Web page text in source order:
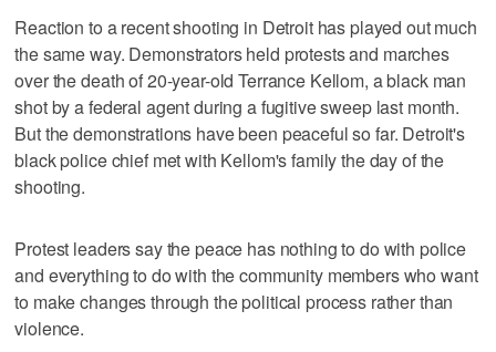
Reaction to a recent shooting in Detroit has played out much
the same way. Demonstrators held protests and marches
over the death of 20-year-old Terrance Kellom, a black man
shot by a federal agent during a fugitive sweep last month.
But the demonstrations have been peaceful so far. Detroit's
black police chief met with Kellom's family the day of the
shooting.
Protest leaders say the peace has nothing to do with police
and everything to do with the community members who want
to make changes through the political process rather than
violence.